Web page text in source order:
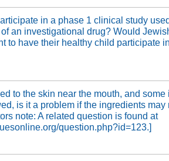
in a phase 1 clinical study
an investigational drug? Would
to have their healthy child participate
to the skin near the mouth, and some
is it a problem if the ingredients may
note: A related question is found at
question.php?id=123.]